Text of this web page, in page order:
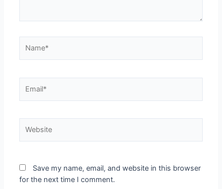
Save my name, email, and website in this browser
for the next time I comment.